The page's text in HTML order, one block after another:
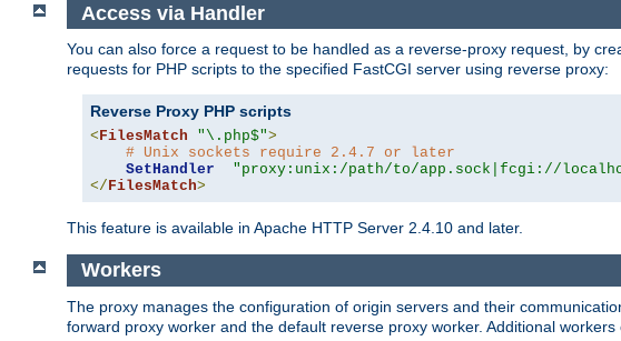
Access via Handler
You can also force a request to be handled as a reverse-proxy request, by
requests for PHP scripts to the specified FastCGI server using reverse proxy:
Reverse Proxy PHP scripts
<FilesMatch "\.php$">
# Unix sockets require 2.4.7 or later
SetHandler
"proxy:unix:/path/to/app.sock|fcgi://
</FilesMatch>
This feature is available in Apache HTTP Server 2.4.10 and later.
Workers
The proxy manages the configuration of origin servers and their
forward proxy worker and the default reverse proxy worker. Additional workers